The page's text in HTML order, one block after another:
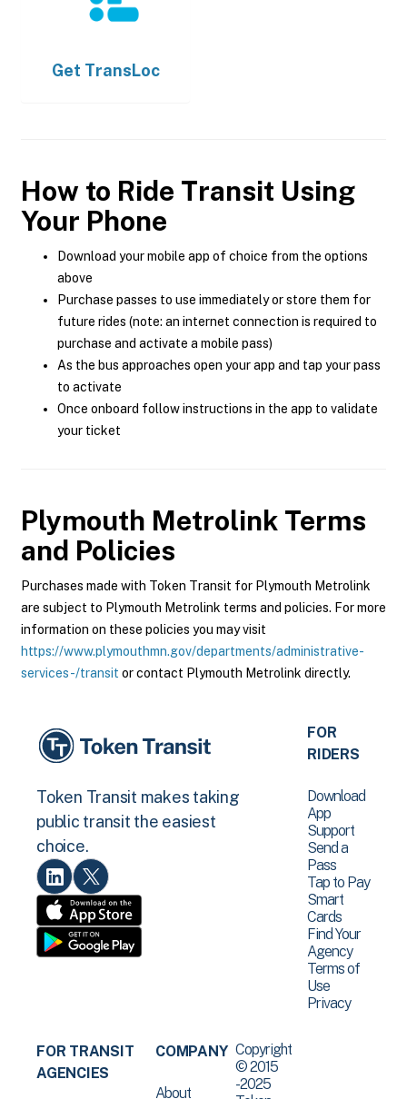
Get TransLoc
How to Ride Transit Using
Your Phone
Download your mobile app of choice from the options
above
Purchase passes to use immediately or store them for
future rides (note: an internet connection is required to
purchase and activate a mobile pass)
As the bus approaches open your app and tap your pass
to activate
Once onboard follow instructions in the app to validate
your ticket
Plymouth Metrolink Terms
and Policies
Purchases made with Token Transit for Plymouth Metrolink
are subject to Plymouth Metrolink terms and policies. For more
information on these policies you may visit
https://www.plymouthmn.gov/departments/administrative-
services-/transit or contact Plymouth Metrolink directly.
Token Transit makes taking
public transit the easiest
choice.
FOR
RIDERS
Download
App
Support
Send a
Pass
Tap to Pay
Smart
Cards
Find Your
Agency
Terms of
Use
Privacy
FOR TRANSIT
AGENCIES
COMPANY
About
Copyright
© 2015
-2025